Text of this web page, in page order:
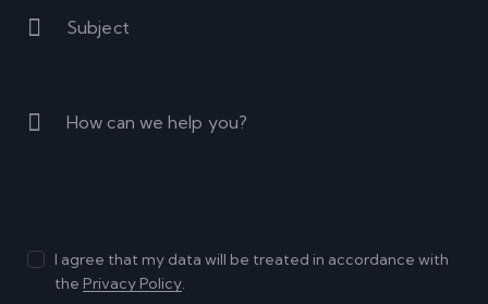
I agree that my data will be treated in accordance with
the Privacy Policy.